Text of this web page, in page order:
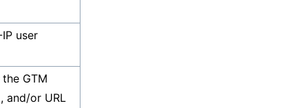
user
GTM
and/or URL